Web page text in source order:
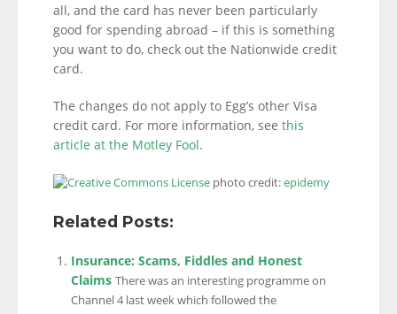
all, and the card has never been particularly
good for spending abroad – if this is something
you want to do, check out the Nationwide credit
card.
The changes do not apply to Egg’s other Visa
credit card. For more information, see this
article at the Motley Fool.
photo credit:epidemy
Related Posts:
Insurance: Scams, Fiddles and Honest
Claims There was an interesting programme on
Channel 4 last week which followed the